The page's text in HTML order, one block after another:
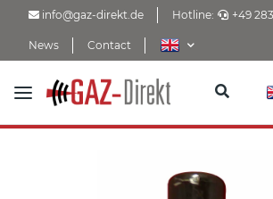
info@gaz-direkt.de Hotline: +49
News Contact